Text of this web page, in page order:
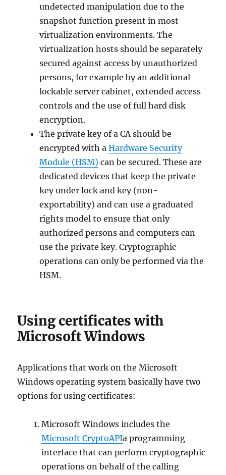
undetected manipulation due to the
snapshot function present in most
virtualization environments. The
virtualization hosts should be separately
secured against access by unauthorized
persons, for example by an additional
lockable server cabinet, extended access
controls and the use of full hard disk
encryption.
The private key of a CA should be
encrypted with aHardware Security
Module (HSM) can be secured. These are
dedicated devices that keep the private
key under lock and key (non-
exportability) and can use a graduated
rights model to ensure that only
authorized persons and computers can
use the private key. Cryptographic
operations can only be performed via the
HSM.
Using certificates with
Microsoft Windows
Applications that work on the Microsoft
Windows operating system basically have two
options for using certificates:
Microsoft Windows includes the
Microsoft CryptoAPIa programming
interface that can perform cryptographic
operations on behalf of the calling